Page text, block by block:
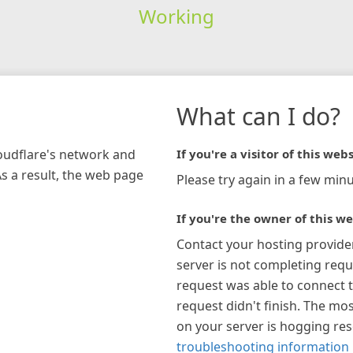
Working
network and
a result, the web page
What can I do?
If you're a visitor of this
Please try again in a few
If you're the owner of this
Contact your hosting
server is not completing
request was able to connect
request didn't finish. The
on your server is hogging
troubleshooting information